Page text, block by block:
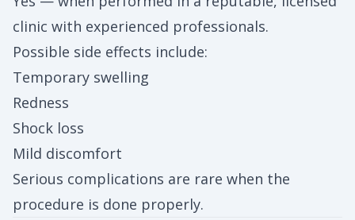
clinic with experienced professionals.
Possible side effects include:
Temporary swelling
Redness
Shock loss
Mild discomfort
Serious complications are rare when the
procedure is done properly.